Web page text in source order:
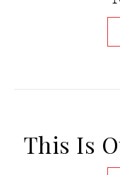
This Is